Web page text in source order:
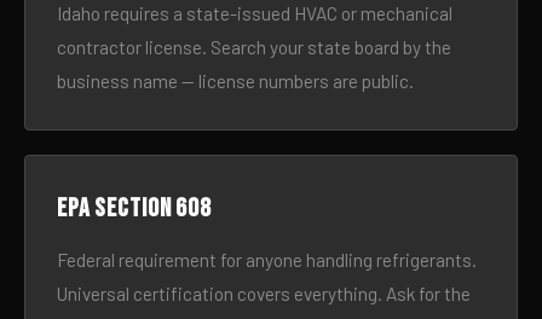
Idaho requires a state-issued HVAC or mechanical
contractor license. Search your state board by the
business name — license numbers are public.
EPA Section 608
Federal requirement for anyone handling refrigerants.
Universal certification covers everything. Ask for the